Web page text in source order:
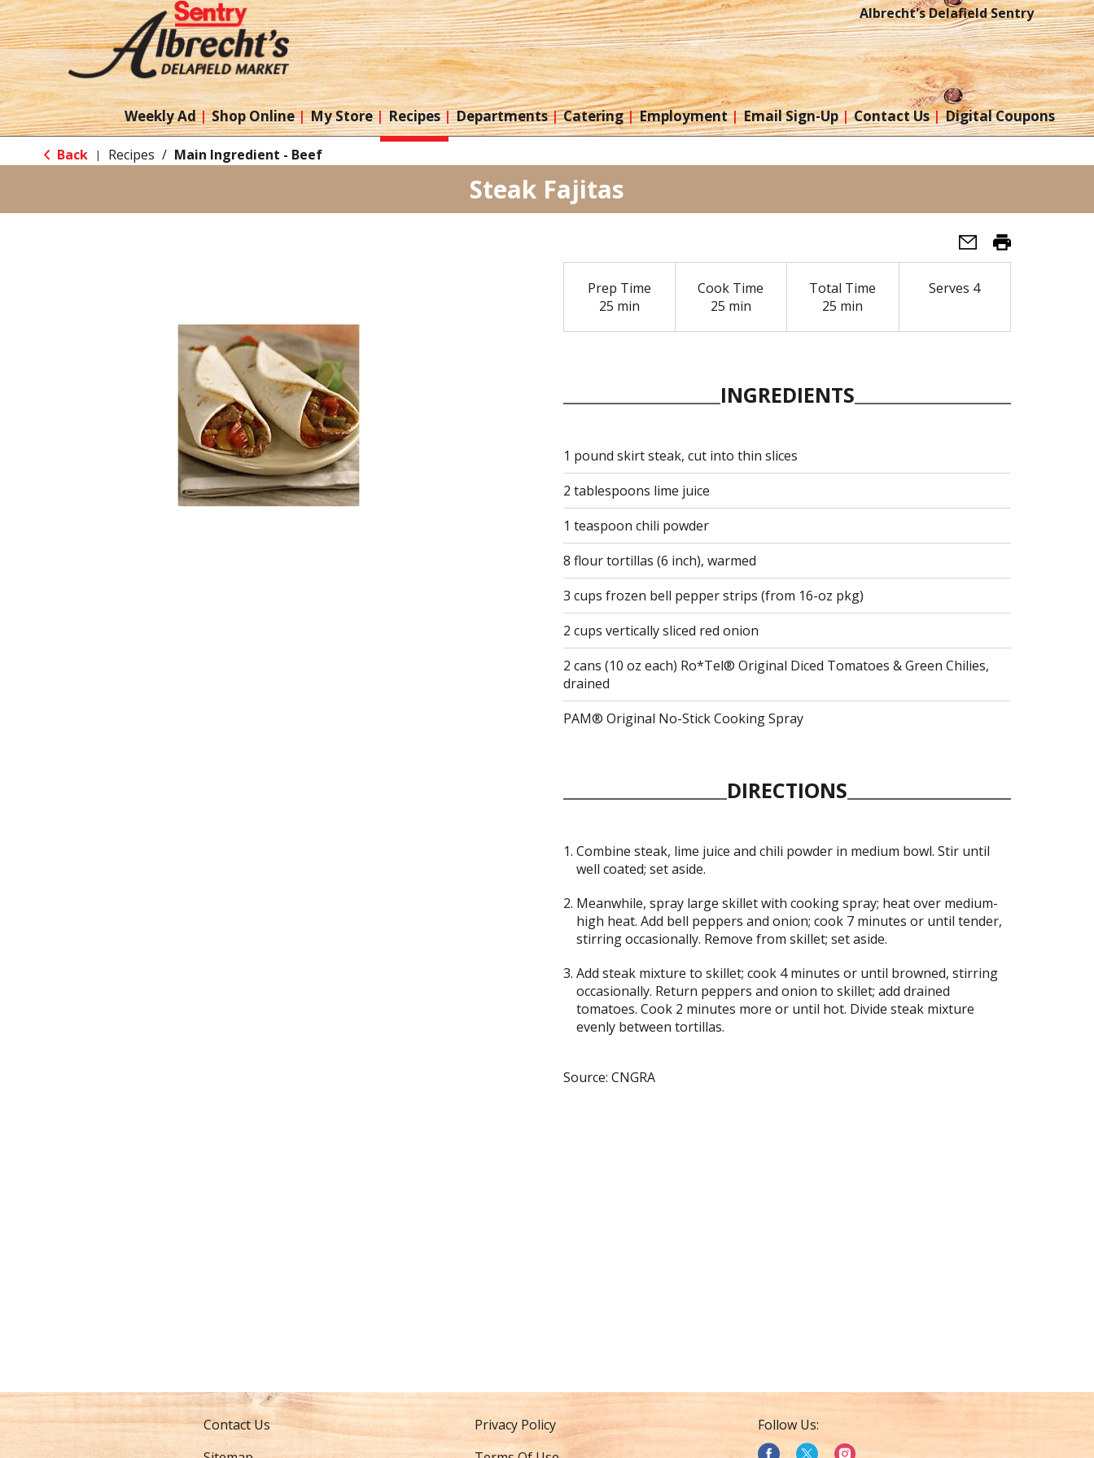
Albrecht's Delafield Sentry
Weekly Ad Shop Online My Store Recipes Departments Catering Employment Email Sign-Up Contact Us Digital Coupons
Back | Recipes / Main Ingredient - Beef
Steak Fajitas
Prep Time
25 min
Cook Time
25 min
Total Time
25 min
Serves 4
INGREDIENTS
1 pound skirt steak, cut into thin slices
2 tablespoons lime juice
1 teaspoon chili powder
8 flour tortillas (6 inch), warmed
3 cups frozen bell pepper strips (from 16-oz pkg)
2 cups vertically sliced red onion
2 cans (10 oz each) Ro*Tel® Original Diced Tomatoes & Green Chilies,
drained
PAM® Original No-Stick Cooking Spray
DIRECTIONS
Combine steak, lime juice and chili powder in medium bowl. Stir until
well coated; set aside.
Meanwhile, spray large skillet with cooking spray; heat over medium-
high heat. Add bell peppers and onion; cook 7 minutes or until tender,
stirring occasionally. Remove from skillet; set aside.
Add steak mixture to skillet; cook 4 minutes or until browned, stirring
occasionally. Return peppers and onion to skillet; add drained
tomatoes. Cook 2 minutes more or until hot. Divide steak mixture
evenly between tortillas.
Source: CNGRA
Contact Us
Privacy Policy
Follow Us: